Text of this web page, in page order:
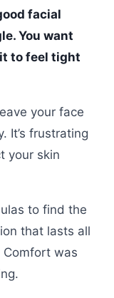
facial
You want
to feel tight
your face
It’s frustrating
your skin
to find the
that lasts all
was